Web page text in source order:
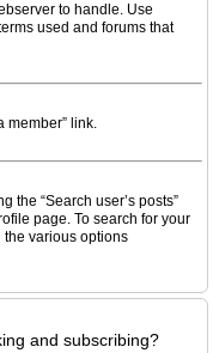
to handle. Use
used and forums that
member” link.
the “Search user’s posts”
page. To search for your
the various options
and subscribing?